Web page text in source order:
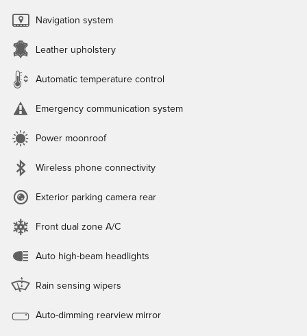
Navigation system
Leather upholstery
Automatic temperature control
Emergency communication system
Power moonroof
Wireless phone connectivity
Exterior parking camera rear
Front dual zone A/C
Auto high-beam headlights
Rain sensing wipers
Auto-dimming rearview mirror